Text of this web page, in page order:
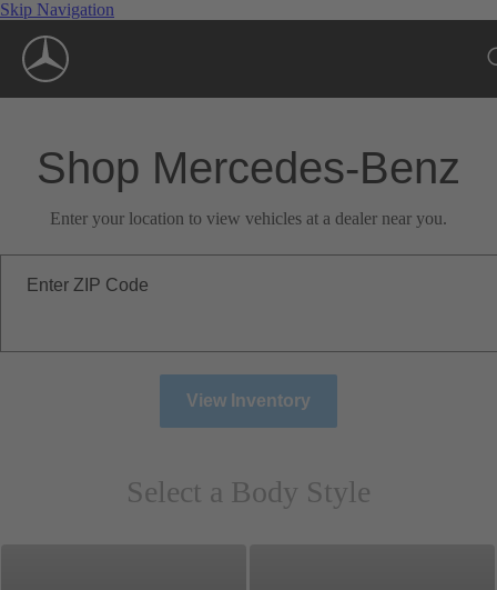
Skip Navigation
Shop Mercedes-Benz
Enter your location to view vehicles at a dealer near you.
Enter ZIP Code
View Inventory
Select a Body Style